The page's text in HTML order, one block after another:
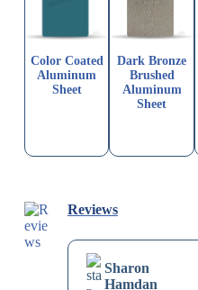
Color Coated
Aluminum
Sheet
Dark Bronze
Brushed
Aluminum
Sheet
Reviews
Sharon
Hamdan